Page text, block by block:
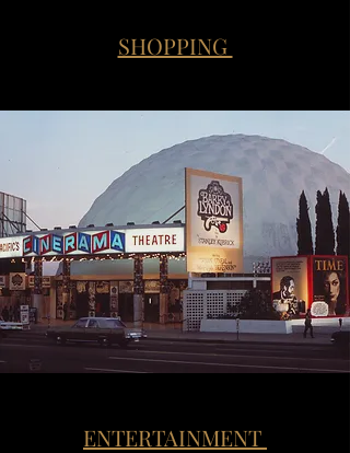
SHOPPING
ENTERTAINMENT